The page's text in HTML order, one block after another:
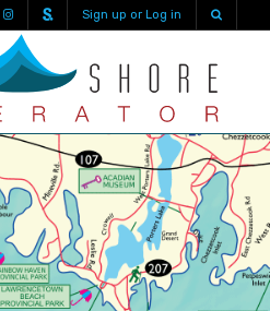
Sign up or Log in